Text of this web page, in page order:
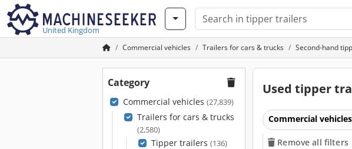
United Kingdom
Commercial vehicles Trailers for cars & trucks Second-hand
Category
Commercial vehicles (27,839)
Trailers for cars & trucks
(2,580)
Tipper trailers (136)
Used tipper
Commercial vehicles
Remove all filters